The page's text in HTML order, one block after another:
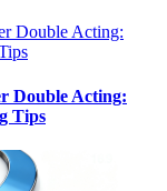
Double Acting:
Tips